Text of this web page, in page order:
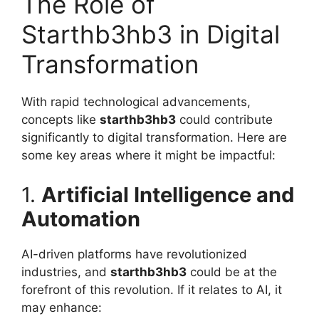
Starthb3hb3 in Digital
Transformation
With rapid technological advancements,
concepts like starthb3hb3 could contribute
significantly to digital transformation. Here are
some key areas where it might be impactful:
1. Artificial Intelligence and
Automation
AI-driven platforms have revolutionized
industries, and starthb3hb3 could be at the
forefront of this revolution. If it relates to AI, it
may enhance: